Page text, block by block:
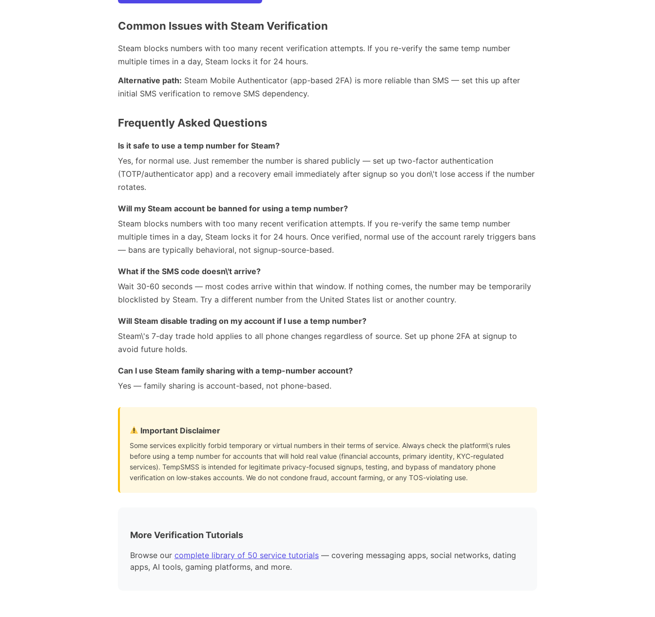
Common Issues with Steam Verification
Steam blocks numbers with too many recent verification attempts. If you re-verify the same temp number
multiple times in a day, Steam locks it for 24 hours.
Alternative path: Steam Mobile Authenticator (app-based 2FA) is more reliable than SMS — set this up after
initial SMS verification to remove SMS dependency.
Frequently Asked Questions
Is it safe to use a temp number for Steam?
Yes, for normal use. Just remember the number is shared publicly — set up two-factor authentication
(TOTP/authenticator app) and a recovery email immediately after signup so you don\'t lose access if the number
rotates.
Will my Steam account be banned for using a temp number?
Steam blocks numbers with too many recent verification attempts. If you re-verify the same temp number
multiple times in a day, Steam locks it for 24 hours. Once verified, normal use of the account rarely triggers bans
— bans are typically behavioral, not signup-source-based.
What if the SMS code doesn\'t arrive?
Wait 30-60 seconds — most codes arrive within that window. If nothing comes, the number may be temporarily
blocklisted by Steam. Try a different number from the United States list or another country.
Will Steam disable trading on my account if I use a temp number?
Steam\'s 7-day trade hold applies to all phone changes regardless of source. Set up phone 2FA at signup to
avoid future holds.
Can I use Steam family sharing with a temp-number account?
Yes — family sharing is account-based, not phone-based.
Important Disclaimer
Some services explicitly forbid temporary or virtual numbers in their terms of service. Always check the platform\'s rules
before using a temp number for accounts that will hold real value (financial accounts, primary identity, KYC-regulated
services). TempSMSS is intended for legitimate privacy-focused signups, testing, and bypass of mandatory phone
verification on low-stakes accounts. We do not condone fraud, account farming, or any TOS-violating use.
More Verification Tutorials
Browse our complete library of 50 service tutorials — covering messaging apps, social networks, dating
apps, AI tools, gaming platforms, and more.